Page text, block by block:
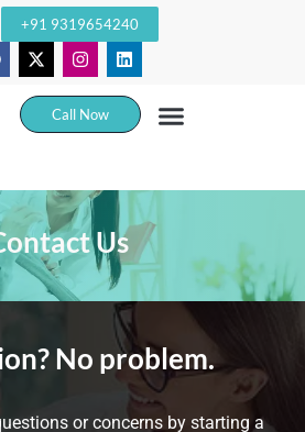
+91 9319654240
Call Now
Us
No problem.
or concerns by starting a